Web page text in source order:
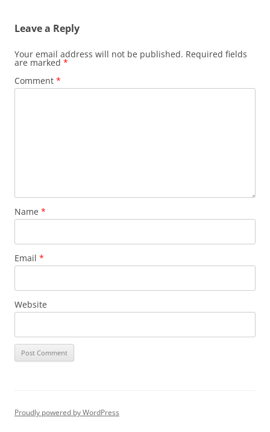
Leave a Reply
Your email address will not be published. Required fields
are marked *
Comment *
Name *
Email *
Website
Proudly powered by WordPress